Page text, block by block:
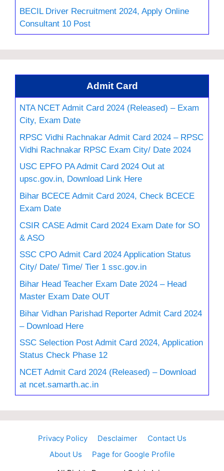
BECIL Driver Recruitment 2024, Apply Online
Consultant 10 Post
Admit Card
NTA NCET Admit Card 2024 (Released) – Exam
City, Exam Date
RPSC Vidhi Rachnakar Admit Card 2024 – RPSC
Vidhi Rachnakar RPSC Exam City/ Date 2024
USC EPFO PA Admit Card 2024 Out at
upsc.gov.in, Download Link Here
Bihar BCECE Admit Card 2024, Check BCECE
Exam Date
CSIR CASE Admit Card 2024 Exam Date for SO
& ASO
SSC CPO Admit Card 2024 Application Status
City/ Date/ Time/ Tier 1 ssc.gov.in
Bihar Head Teacher Exam Date 2024 – Head
Master Exam Date OUT
Bihar Vidhan Parishad Reporter Admit Card 2024
– Download Here
SSC Selection Post Admit Card 2024, Application
Status Check Phase 12
NCET Admit Card 2024 (Released) – Download
at ncet.samarth.ac.in
Privacy Policy Desclaimer
Contact Us
About Us
Page for Google Profile